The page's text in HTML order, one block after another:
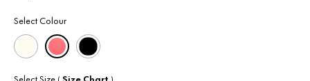
Select Colour